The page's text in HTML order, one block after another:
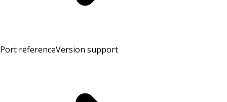
Port referenceVersion support